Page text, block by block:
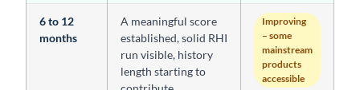
6 to 12
months
A meaningful score
established, solid RHI
run visible, history
length starting to
Improving
– some
mainstream
products
accessible